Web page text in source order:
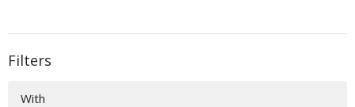
Filters
With